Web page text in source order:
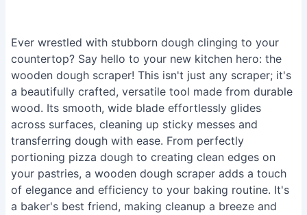
Ever wrestled with stubborn dough clinging to your
countertop? Say hello to your new kitchen hero: the
wooden dough scraper! This isn't just any scraper; it's
a beautifully crafted, versatile tool made from durable
wood. Its smooth, wide blade effortlessly glides
across surfaces, cleaning up sticky messes and
transferring dough with ease. From perfectly
portioning pizza dough to creating clean edges on
your pastries, a wooden dough scraper adds a touch
of elegance and efficiency to your baking routine. It's
a baker's best friend, making cleanup a breeze and